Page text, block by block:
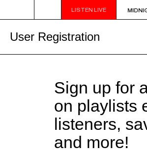
LISTEN LIVE
MIDNIGHT - 1AM SOUND OF SOUL
User Registration
Sign up for
on playlists
listeners,
and more!